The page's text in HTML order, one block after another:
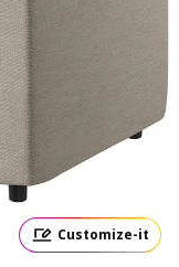
Customize-it